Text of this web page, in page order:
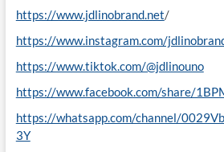
https://www.jdlinobrand.net/
https://www.instagram.com/
https://www.tiktok.com/@jdlinouno
https://www.facebook.com/share/
https://whatsapp.com/channel/
3Y